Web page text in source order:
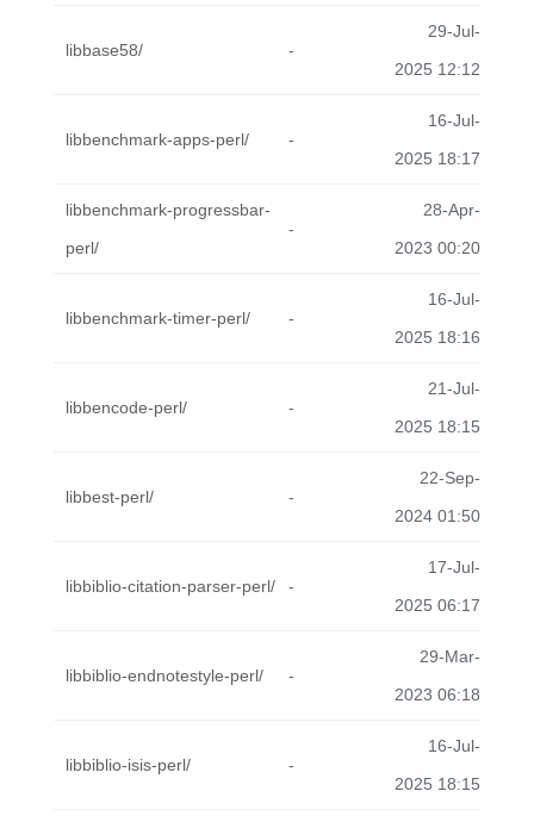
libbase58/ -
29-Jul-
2025 12:12
libbenchmark-apps-perl/ -
16-Jul-
2025 18:17
libbenchmark-progressbar-
perl/
-
28-Apr-
2023 00:20
libbenchmark-timer-perl/ -
16-Jul-
2025 18:16
libbencode-perl/ -
21-Jul-
2025 18:15
libbest-perl/ -
22-Sep-
2024 01:50
libbiblio-citation-parser-perl/ -
17-Jul-
2025 06:17
libbiblio-endnotestyle-perl/ -
29-Mar-
2023 06:18
libbiblio-isis-perl/ -
16-Jul-
2025 18:15